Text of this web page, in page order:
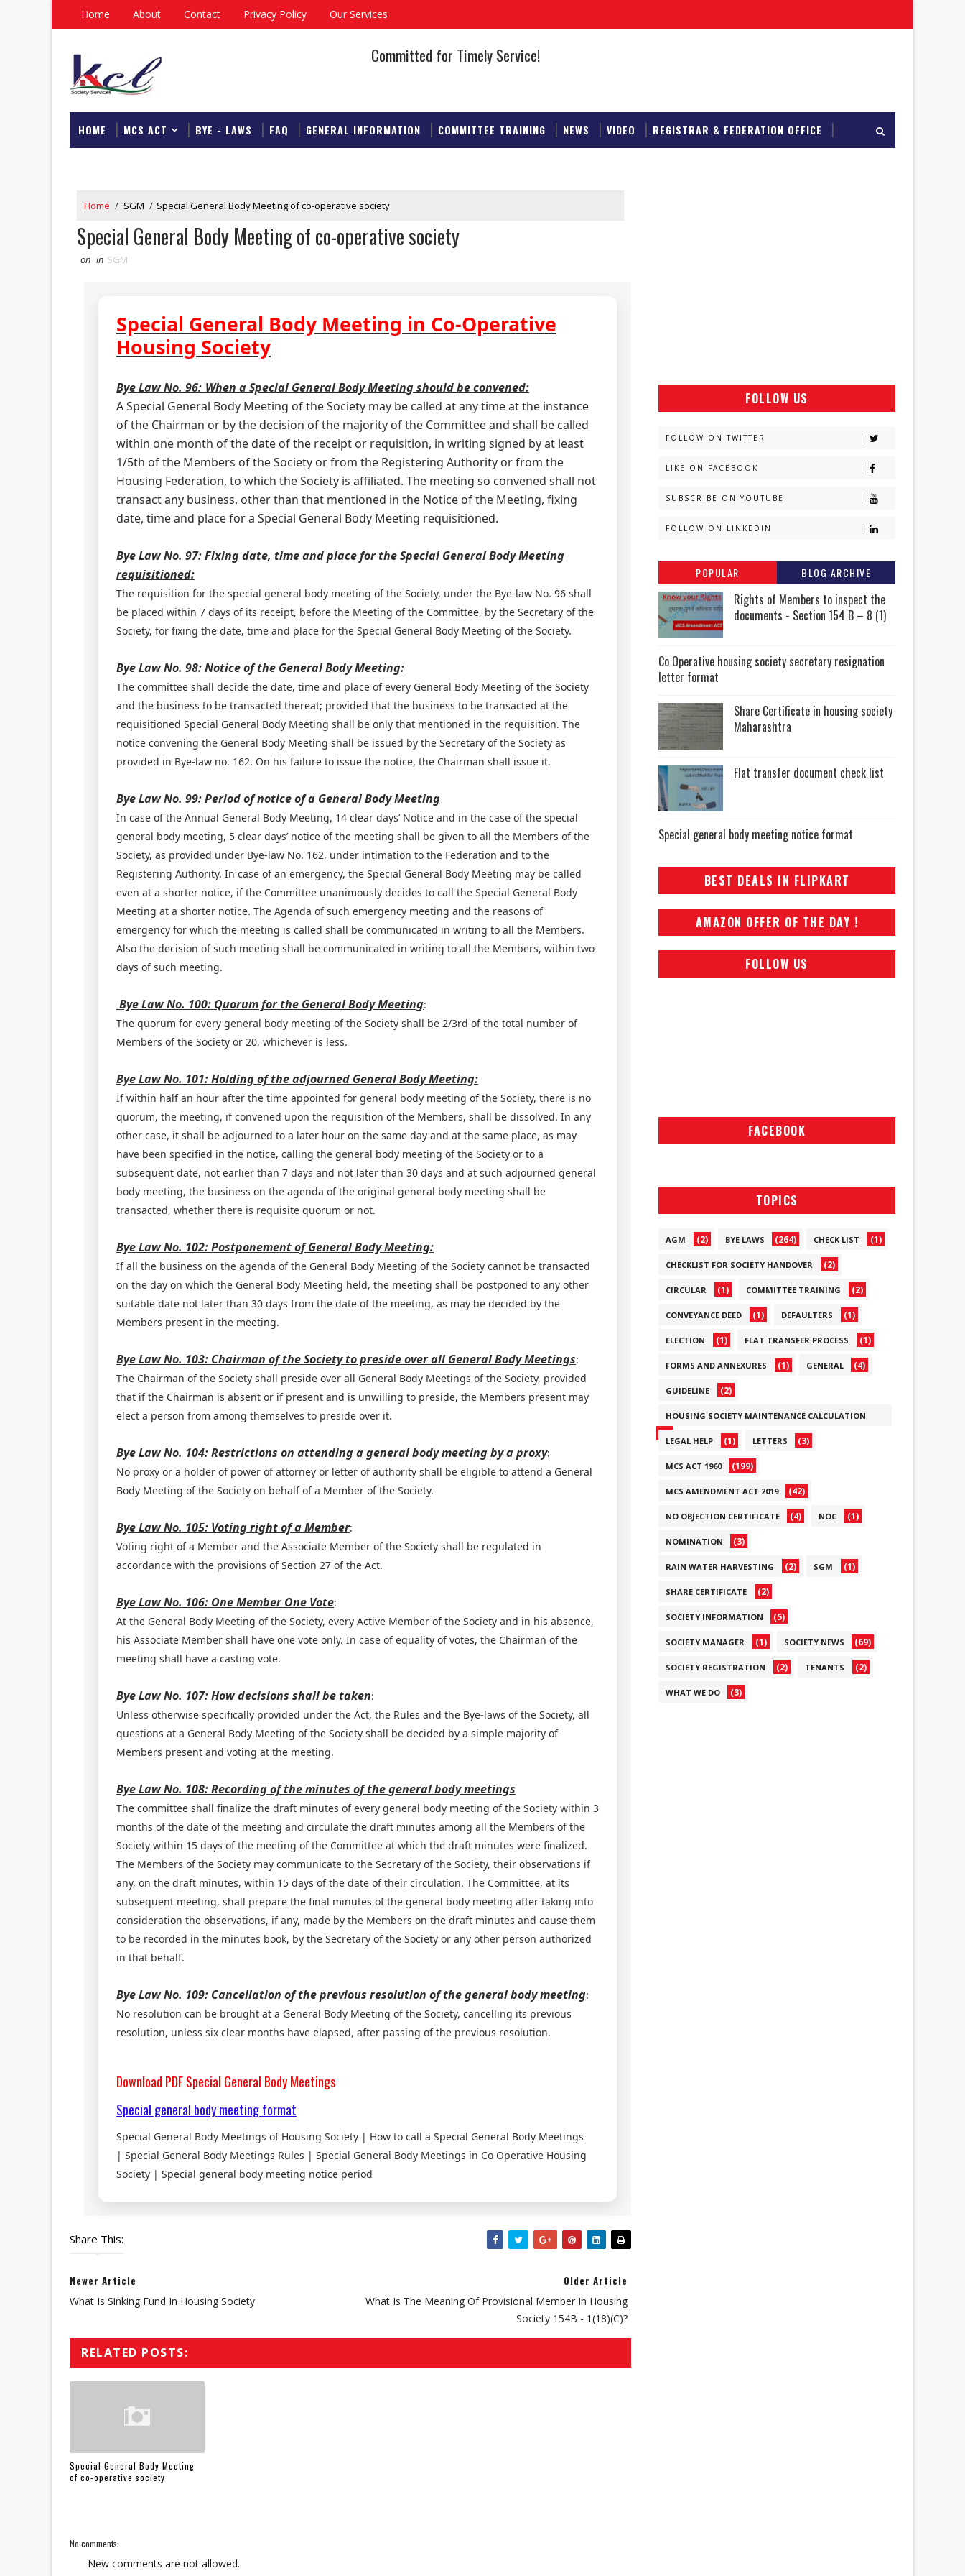
Home About Contact Privacy Policy Our Services
Committed for Timely Service!
HOME MCS ACT BYE - LAWS FAQ GENERAL INFORMATION COMMITTEE TRAINING NEWS VIDEO REGISTRAR & FEDERATION OFFICE
Home / SGM / Special General Body Meeting of co-operative society
Special General Body Meeting of co-operative society
on in SGM
Special General Body Meeting in Co-Operative
Housing Society
Bye Law No. 96: When a Special General Body Meeting should be convened:
A Special General Body Meeting of the Society may be called at any time at the instance
of the Chairman or by the decision of the majority of the Committee and shall be called
within one month of the date of the receipt or requisition, in writing signed by at least
1/5th of the Members of the Society or from the Registering Authority or from the
Housing Federation, to which the Society is affiliated. The meeting so convened shall not
transact any business, other than that mentioned in the Notice of the Meeting, fixing
date, time and place for a Special General Body Meeting requisitioned.
Bye Law No. 97: Fixing date, time and place for the Special General Body Meeting
requisitioned:
The requisition for the special general body meeting of the Society, under the Bye-law No. 96 shall
be placed within 7 days of its receipt, before the Meeting of the Committee, by the Secretary of the
Society, for fixing the date, time and place for the Special General Body Meeting of the Society.
Bye Law No. 98: Notice of the General Body Meeting:
The committee shall decide the date, time and place of every General Body Meeting of the Society
and the business to be transacted thereat; provided that the business to be transacted at the
requisitioned Special General Body Meeting shall be only that mentioned in the requisition. The
notice convening the General Body Meeting shall be issued by the Secretary of the Society as
provided in Bye-law no. 162. On his failure to issue the notice, the Chairman shall issue it.
Bye Law No. 99: Period of notice of a General Body Meeting
In case of the Annual General Body Meeting, 14 clear days’ Notice and in the case of the special
general body meeting, 5 clear days’ notice of the meeting shall be given to all the Members of the
Society, as provided under Bye-law No. 162, under intimation to the Federation and to the
Registering Authority. In case of an emergency, the Special General Body Meeting may be called
even at a shorter notice, if the Committee unanimously decides to call the Special General Body
Meeting at a shorter notice. The Agenda of such emergency meeting and the reasons of
emergency for which the meeting is called shall be communicated in writing to all the Members.
Also the decision of such meeting shall be communicated in writing to all the Members, within two
days of such meeting.
Bye Law No. 100: Quorum for the General Body Meeting:
The quorum for every general body meeting of the Society shall be 2/3rd of the total number of
Members of the Society or 20, whichever is less.
Bye Law No. 101: Holding of the adjourned General Body Meeting:
If within half an hour after the time appointed for general body meeting of the Society, there is no
quorum, the meeting, if convened upon the requisition of the Members, shall be dissolved. In any
other case, it shall be adjourned to a later hour on the same day and at the same place, as may
have been specified in the notice, calling the general body meeting of the Society or to a
subsequent date, not earlier than 7 days and not later than 30 days and at such adjourned general
body meeting, the business on the agenda of the original general body meeting shall be
transacted, whether there is requisite quorum or not.
Bye Law No. 102: Postponement of General Body Meeting:
If all the business on the agenda of the General Body Meeting of the Society cannot be transacted
on the day on which the General Body Meeting held, the meeting shall be postponed to any other
suitable date not later than 30 days from the date of the meeting, as may be decided by the
Members present in the meeting.
Bye Law No. 103: Chairman of the Society to preside over all General Body Meetings:
The Chairman of the Society shall preside over all General Body Meetings of the Society, provided
that if the Chairman is absent or if present and is unwilling to preside, the Members present may
elect a person from among themselves to preside over it.
Bye Law No. 104: Restrictions on attending a general body meeting by a proxy:
No proxy or a holder of power of attorney or letter of authority shall be eligible to attend a General
Body Meeting of the Society on behalf of a Member of the Society.
Bye Law No. 105: Voting right of a Member:
Voting right of a Member and the Associate Member of the Society shall be regulated in
accordance with the provisions of Section 27 of the Act.
Bye Law No. 106: One Member One Vote:
At the General Body Meeting of the Society, every Active Member of the Society and in his absence,
his Associate Member shall have one vote only. In case of equality of votes, the Chairman of the
meeting shall have a casting vote.
Bye Law No. 107: How decisions shall be taken:
Unless otherwise specifically provided under the Act, the Rules and the Bye-laws of the Society, all
questions at a General Body Meeting of the Society shall be decided by a simple majority of
Members present and voting at the meeting.
Bye Law No. 108: Recording of the minutes of the general body meetings
The committee shall finalize the draft minutes of every general body meeting of the Society within 3
months of the date of the meeting and circulate the draft minutes among all the Members of the
Society within 15 days of the meeting of the Committee at which the draft minutes were finalized.
The Members of the Society may communicate to the Secretary of the Society, their observations if
any, on the draft minutes, within 15 days of the date of their circulation. The Committee, at its
subsequent meeting, shall prepare the final minutes of the general body meeting after taking into
consideration the observations, if any, made by the Members on the draft minutes and cause them
to be recorded in the minutes book, by the Secretary of the Society or any other person authorized
in that behalf.
Bye Law No. 109: Cancellation of the previous resolution of the general body meeting:
No resolution can be brought at a General Body Meeting of the Society, cancelling its previous
resolution, unless six clear months have elapsed, after passing of the previous resolution.
Download PDFSpecial General Body Meetings
Special general body meeting format
Special General Body Meetings of Housing Society | How to call a Special General Body Meetings
| Special General Body Meetings Rules | Special General Body Meetings in Co Operative Housing
Society | Special general body meeting notice period
Share This:
Newer Article
What Is Sinking Fund In Housing Society
Older Article
What Is The Meaning Of Provisional Member In Housing
Society 154B - 1(18)(C)?
RELATED POSTS:
Special General Body Meeting
of co-operative society
No comments:
New comments are not allowed.
FOLLOW US
FOLLOW ON TWITTER
LIKE ON FACEBOOK
SUBSCRIBE ON YOUTUBE
FOLLOW ON LINKEDIN
POPULAR BLOG ARCHIVE
Rights of Members to inspect the
documents - Section 154 B – 8 (1)
Co Operative housing society secretary resignation
letter format
Share Certificate in housing society
Maharashtra
Flat transfer document check list
Special general body meeting notice format
BEST DEALS IN FLIPKART
AMAZON OFFER OF THE DAY !
FOLLOW US
FACEBOOK
TOPICS
AGM (2) BYE LAWS (264) CHECK LIST (1)
CHECKLIST FOR SOCIETY HANDOVER (2)
CIRCULAR (1) COMMITTEE TRAINING (2)
CONVEYANCE DEED (1) DEFAULTERS (1)
ELECTION (1) FLAT TRANSFER PROCESS (1)
FORMS AND ANNEXURES (1) GENERAL (4)
GUIDELINE (2)
HOUSING SOCIETY MAINTENANCE CALCULATION
(6)
LEGAL HELP (1) LETTERS (3)
MCS ACT 1960 (199)
MCS AMENDMENT ACT 2019 (42)
NO OBJECTION CERTIFICATE (4) NOC (1)
NOMINATION (3)
RAIN WATER HARVESTING (2) SGM (1)
SHARE CERTIFICATE (2)
SOCIETY INFORMATION (5)
SOCIETY MANAGER (1) SOCIETY NEWS (69)
SOCIETY REGISTRATION (2) TENANTS (2)
WHAT WE DO (3)